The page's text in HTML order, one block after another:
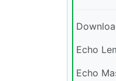
Echo
Echo